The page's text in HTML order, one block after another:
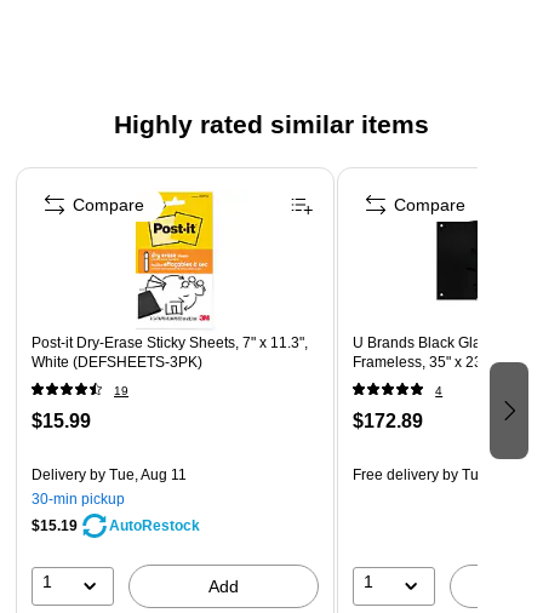
Highly rated similar items
Page 1 of 5
Post-it Dry-Erase Sticky Sheets, 7" x 11.3",
White (DEFSHEETS-3PK)
19
$15.99
Delivery by Tue, Aug 11
30-min pickup
$15.19
AutoRestock
1 Add
Compare
U Brands Black Glass Dry
Frameless, 35" x 23"
4
$172.89
Free delivery by Tue, Aug 18
1
Compare